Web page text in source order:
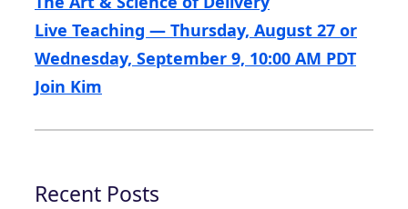
Live Teaching — Thursday, August 27 or
Wednesday, September 9, 10:00 AM PDT
Join Kim
Recent Posts